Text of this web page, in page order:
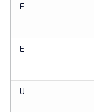
F
E
U